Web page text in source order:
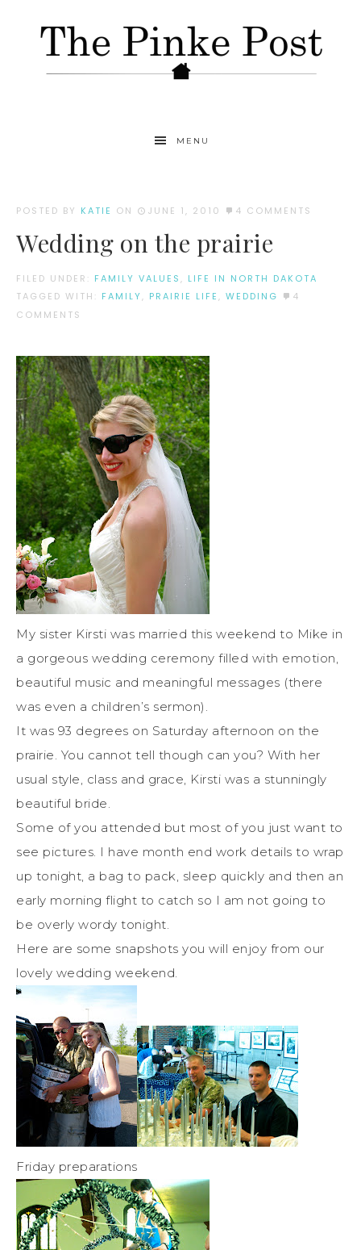
MENU
POSTED BY KATIE ON JUNE 1, 2010 4 COMMENTS
Wedding on the prairie
FILED UNDER: FAMILY VALUES , LIFE IN NORTH DAKOTA
TAGGED WITH: FAMILY, PRAIRIE LIFE , WEDDING
4
COMMENTS
My sister Kirsti was married this weekend to Mike in
a gorgeous wedding ceremony filled with emotion,
beautiful music and meaningful messages (there
was even a children’s sermon).
It was 93 degrees on Saturday afternoon on the
prairie. You cannot tell though can you? With her
usual style, class and grace, Kirsti was a stunningly
beautiful bride.
Some of you attended but most of you just want to
see pictures. I have month end work details to wrap
up tonight, a bag to pack, sleep quickly and then an
early morning flight to catch so I am not going to
be overly wordy tonight.
Here are some snapshots you will enjoy from our
lovely wedding weekend.
Friday preparations